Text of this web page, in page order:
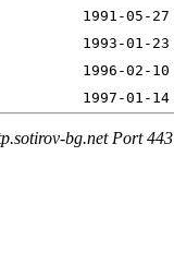
bg.net Port 443